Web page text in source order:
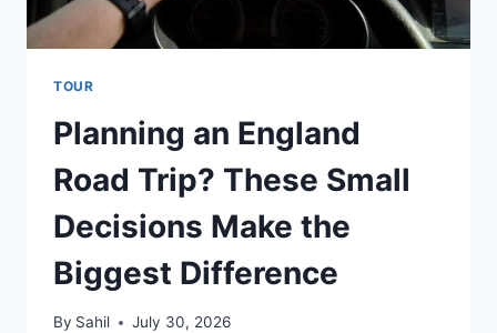
TOUR
Planning an England
Road Trip? These Small
Decisions Make the
Biggest Difference
By Sahil July 30, 2026